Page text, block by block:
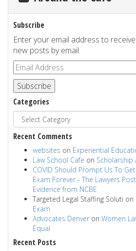
Subscribe
Enter your email address to
new posts by email.
Subscribe
Categories
Recent Comments
websites on Experiential
Law School Cafe on Scholarship
COVID Should Prompt Us To
Exam Forever - The Lawyers Post
Evidence from NCBE
Targeted Legal Staffing Soluti on
Exam
Advocates Denver on Women
Equal
Recent Posts